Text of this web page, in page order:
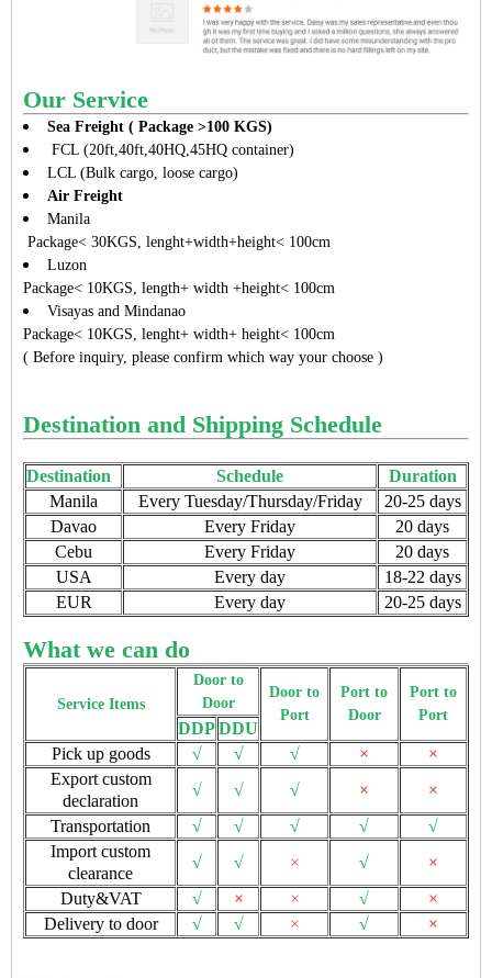
Our Service
Sea Freight ( Package >100 KGS)
FCL (20ft,40ft,40HQ,45HQ container)
LCL (Bulk cargo, loose cargo)
Air Freight
Manila
Package< 30KGS, lenght+width+height< 100cm
Luzon
Package< 10KGS, length+ width +height< 100cm
Visayas and Mindanao
Package< 10KGS, lenght+ width+ height< 100cm
( Before inquiry, please confirm which way your choose )
Destination and Shipping Schedule
Destination Schedule
Duration
Manila
Every Tuesday/Thursday/Friday
20-25 days
Davao
Every Friday
20 days
Cebu
Every Friday
20 days
USA
Every day
18-22 days
EUR
Every day 20-25 days
What we can do
Service Items
Door to
Door
Door to
Port
Port to
Door
Port to
Port
DDPDDU
Pick up goods
√ √ √ ×
×
Export custom
declaration
√ √ √ ×
×
Transportation
√ √ √ √
√
Import custom
clearance
√ √ × √
×
Duty&VAT
√ × × √
×
Delivery to door
√ √ × √ ×